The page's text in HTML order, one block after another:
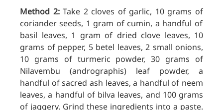
Method 2:Take 2 cloves of garlic, 10 grams of
coriander seeds, 1 gram of cumin, a handful of
basil leaves, 1 gram of dried clove leaves, 10
grams of pepper, 5 betel leaves, 2 small onions,
10 grams of turmeric powder, 30 grams of
Nilavembu (andrographis) leaf powder, a
handful of sacred ash leaves, a handful of neem
leaves, a handful of bilva leaves, and 100 grams
of jaggery. Grind these ingredients into a paste.